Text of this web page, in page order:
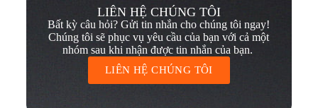
LIÊN HỆ CHÚNG TÔI
Bất kỳ câu hỏi? Gửi tin nhắn cho chúng tôi ngay!
Chúng tôi sẽ phục vụ yêu cầu của bạn với cả một
nhóm sau khi nhận được tin nhắn của bạn.
LIÊN HỆ CHÚNG TÔI